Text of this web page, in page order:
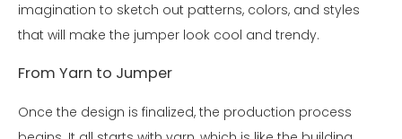
imagination to sketch out patterns, colors, and styles
that will make the jumper look cool and trendy.
From Yarn to Jumper
Once the design is finalized, the production process